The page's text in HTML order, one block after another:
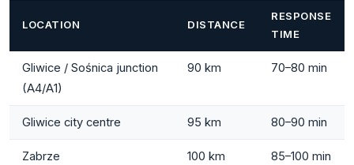
LOCATION DISTANCE
RESPONSE
TIME
Gliwice / Sośnica junction
(A4/A1)
90 km 70–80 min
Gliwice city centre 95 km 80–90 min
Zabrze 100 km 85–100 min